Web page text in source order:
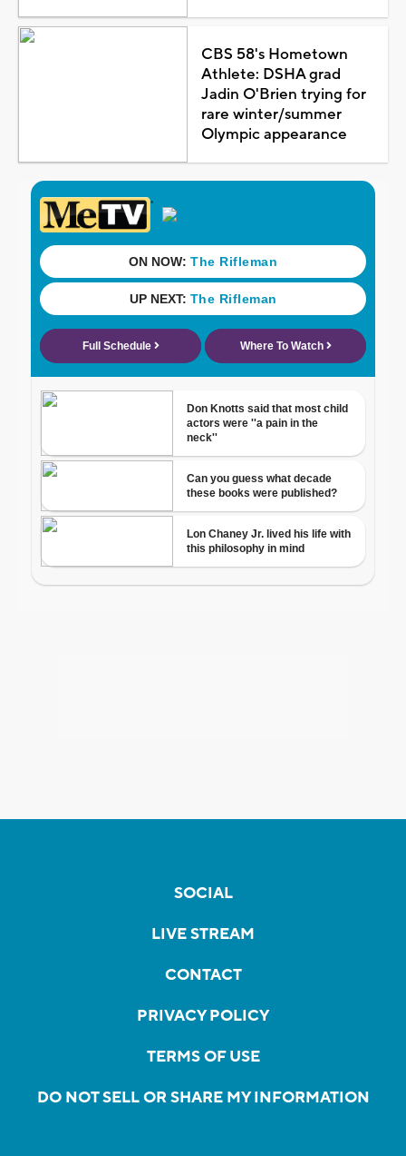
CBS 58's Hometown
Athlete: DSHA grad
Jadin O'Brien trying for
rare winter/summer
Olympic appearance
SOCIAL
LIVE STREAM
CONTACT
PRIVACY POLICY
TERMS OF USE
DO NOT SELL OR SHARE MY INFORMATION